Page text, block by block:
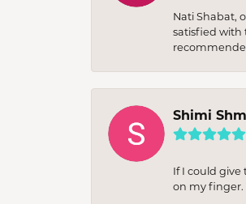
Nati Shabat,
satisfied with
Shimi
If I could
on my finger.